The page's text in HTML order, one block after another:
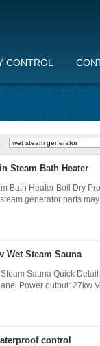
CONTROL
Steam Bath Heater
Bath Heater Boil Dry
generator parts
Wet Steam Sauna
Sauna Quick
Power output: 27kw
control